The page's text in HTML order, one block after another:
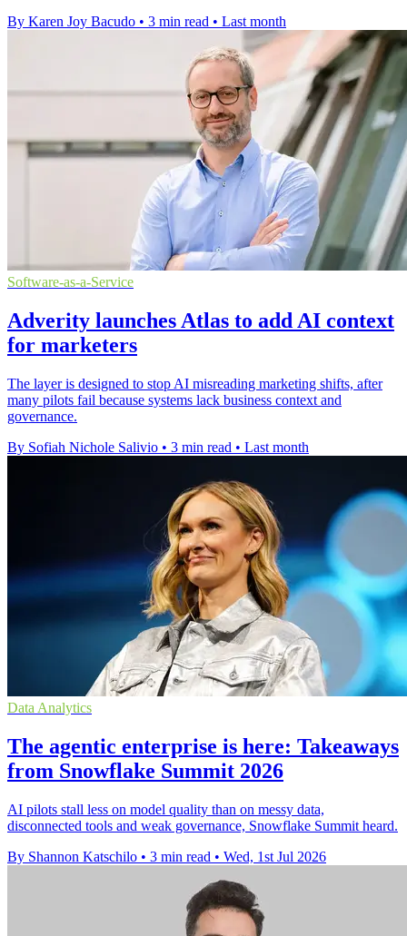
By Karen Joy Bacudo • 3 min read • Last month
Software-as-a-Service
Adverity launches Atlas to add AI context
for marketers
The layer is designed to stop AI misreading marketing shifts, after
many pilots fail because systems lack business context and
governance.
By Sofiah Nichole Salivio • 3 min read • Last month
Data Analytics
The agentic enterprise is here: Takeaways
from Snowflake Summit 2026
AI pilots stall less on model quality than on messy data,
disconnected tools and weak governance, Snowflake Summit heard.
By Shannon Katschilo • 3 min read • Wed, 1st Jul 2026